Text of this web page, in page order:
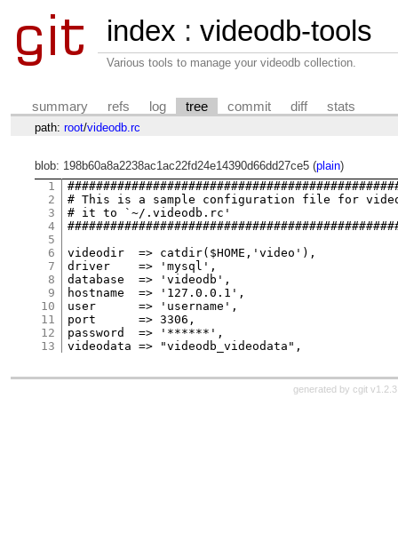
index : videodb-tools
Various tools to manage your videodb collection.
summary refs log tree commit diff stats
path: root/videodb.rc
blob: 198b60a8a2238ac1ac22fd24e14390d66dd27ce5 (plain)
1
2
3
4
5
6
7
8
9
10
11
12
13
# This is a sample configuration file for
# it to `~/.videodb.rc'
videodir  => catdir($HOME,'video'),
driver    => 'mysql',
database  => 'videodb',
hostname  => '127.0.0.1',
user      => 'username',
port      => 3306,
password  => '******',
generated by cgit v1.2.3